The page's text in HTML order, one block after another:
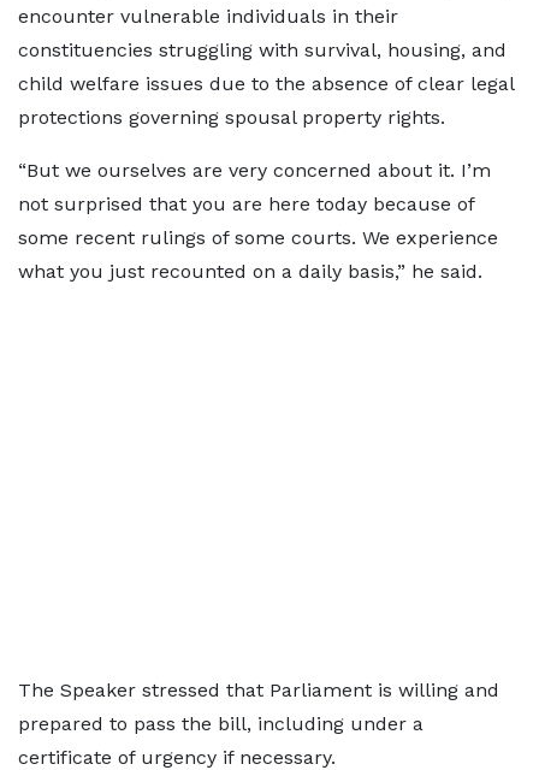
encounter vulnerable individuals in their
constituencies struggling with survival, housing, and
child welfare issues due to the absence of clear legal
protections governing spousal property rights.
“But we ourselves are very concerned about it. I’m
not surprised that you are here today because of
some recent rulings of some courts. We experience
what you just recounted on a daily basis,” he said.
The Speaker stressed that Parliament is willing and
prepared to pass the bill, including under a
certificate of urgency if necessary.